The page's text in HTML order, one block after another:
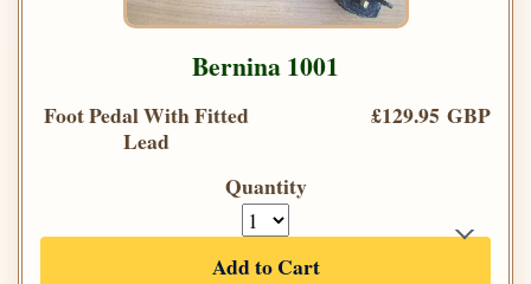
Bernina 1001
Foot Pedal With Fitted
Lead
£129.95 GBP
Quantity
Add to Cart